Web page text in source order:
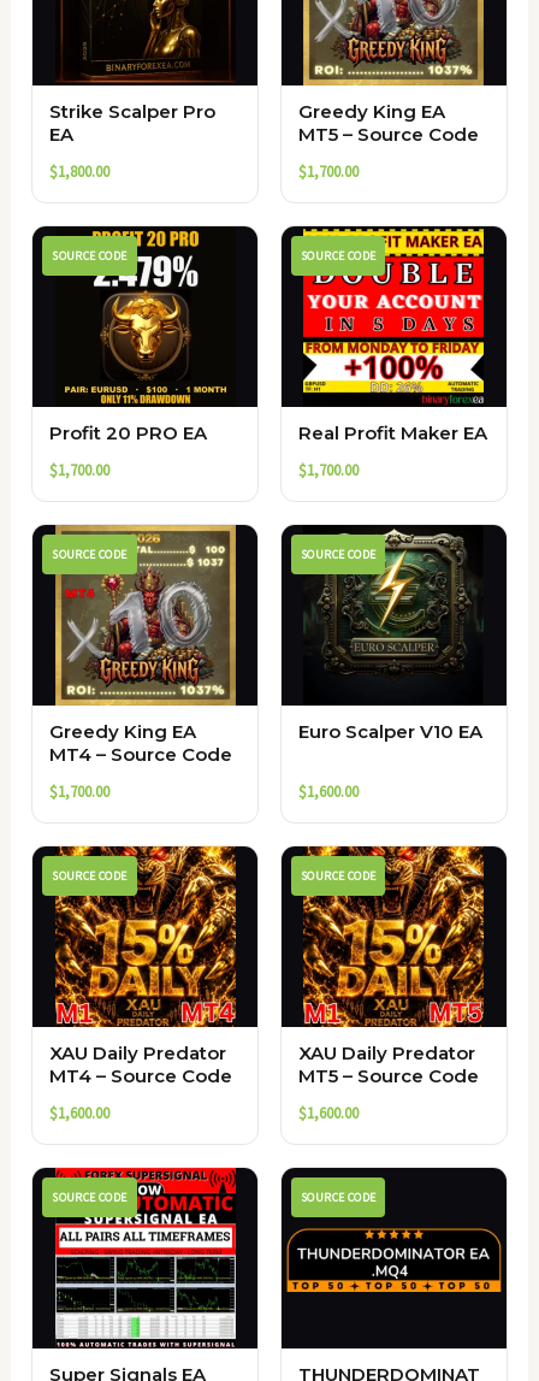
Strike Scalper Pro
EA
$1,800.00
Greedy King EA
MT5 – Source Code
$1,700.00
SOURCE CODE
Profit 20 PRO EA
$1,700.00
SOURCE CODE
Real Profit Maker EA
$1,700.00
SOURCE CODE
Greedy King EA
MT4 – Source Code
$1,700.00
SOURCE CODE
Euro Scalper V10 EA
$1,600.00
SOURCE CODE
XAU Daily Predator
MT4 – Source Code
$1,600.00
SOURCE CODE
XAU Daily Predator
MT5 – Source Code
$1,600.00
SOURCE CODE
Super Signals EA
SOURCE CODE
THUNDERDOMINAT